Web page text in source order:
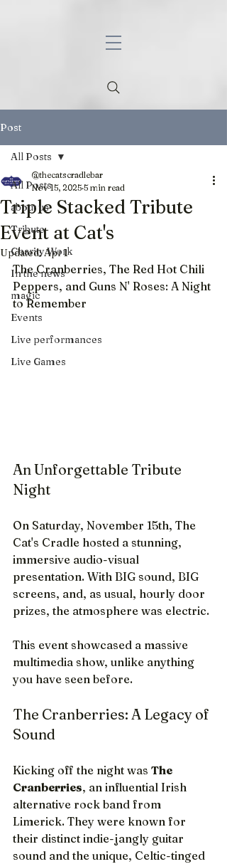
Post
All Posts
about us
Tribute
Charity Work
In the news
magic
Events
Live performances
Live Games
All Posts
Triple Stacked Tribute
Event at Cat's
@thecatscradlebar
Nov 15, 2025 5 min read
Updated:Apr 1
The Cranberries, The Red Hot Chili
Peppers, and Guns N' Roses: A Night
to Remember
An Unforgettable Tribute
Night
On Saturday, November 15th, The
Cat's Cradle hosted a stunning,
immersive audio-visual
presentation. With BIG sound, BIG
screens, and, as usual, hourly door
prizes, the atmosphere was electric.
This event showcased a massive
multimedia show, unlike anything
you have seen before.
The Cranberries: A Legacy of
Sound
Kicking off the night was The
Cranberries, an influential Irish
alternative rock band from
Limerick. They were known for
their distinct indie-jangly guitar
sound and the unique, Celtic-tinged